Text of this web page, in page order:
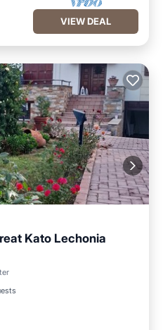
VIEW DEAL
Kato Lechonia